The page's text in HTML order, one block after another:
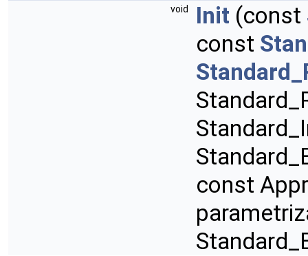
void Init (const
const
const